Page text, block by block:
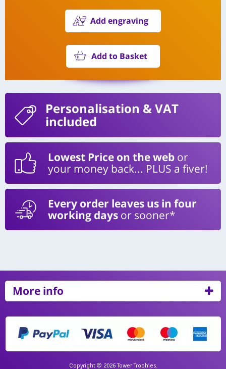
Add engraving
Add to Basket
Personalisation & VAT
included
Lowest Price on the web or
your money back... PLUS a fiver!
Every order leaves us in four
working days or sooner*
More info
Copyright © 2026 Tower Trophies.